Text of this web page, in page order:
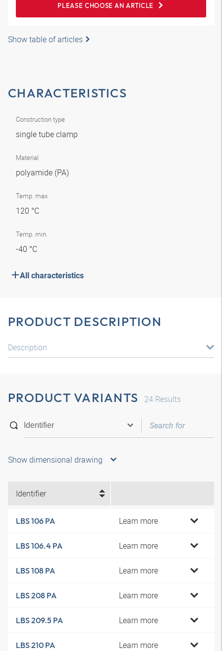
PLEASE CHOOSE AN ARTICLE
Show table of articles
CHARACTERISTICS
Construction type
single tube clamp
Material
polyamide (PA)
Temp. max.
120 °C
Temp. min.
-40 °C
All characteristics
PRODUCT DESCRIPTION
Description
PRODUCT VARIANTS 24 Results
Show dimensional drawing
Identifier
LBS 106 PA Learn more
LBS 106.4 PA Learn more
LBS 108 PA Learn more
LBS 208 PA Learn more
LBS 209.5 PA Learn more
LBS 210 PA Learn more